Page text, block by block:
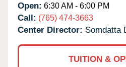
Open: 6:30 AM - 6:00 PM
Call: (765) 474-3663
Center Director: Somdatta
TUITION &